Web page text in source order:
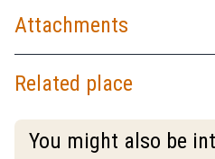
Attachments
Related place
You might also be